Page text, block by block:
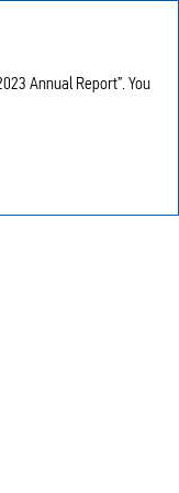
Annual Report”. You